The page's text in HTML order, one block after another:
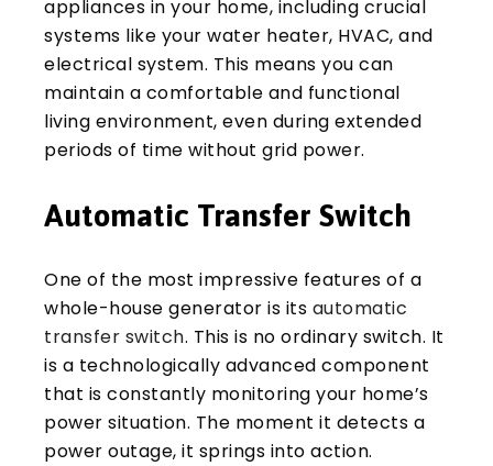
appliances in your home, including crucial
systems like your water heater, HVAC, and
electrical system. This means you can
maintain a comfortable and functional
living environment, even during extended
periods of time without grid power.
Automatic Transfer Switch
One of the most impressive features of a
whole-house generator is its automatic
transfer switch. This is no ordinary switch. It
is a technologically advanced component
that is constantly monitoring your home’s
power situation. The moment it detects a
power outage, it springs into action.